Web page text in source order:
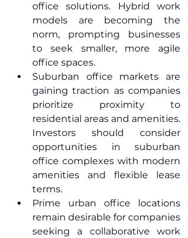
office solutions. Hybrid work
models are becoming the
norm, prompting businesses
to seek smaller, more agile
office spaces.
Suburban office markets are
gaining traction as companies
prioritize proximity to
residential areas and amenities.
Investors should consider
opportunities in suburban
office complexes with modern
amenities and flexible lease
terms.
Prime urban office locations
remain desirable for companies
seeking a collaborative work